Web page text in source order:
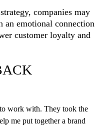
companies may
an emotional connection
customer loyalty and
work with. They took the
me put together a brand